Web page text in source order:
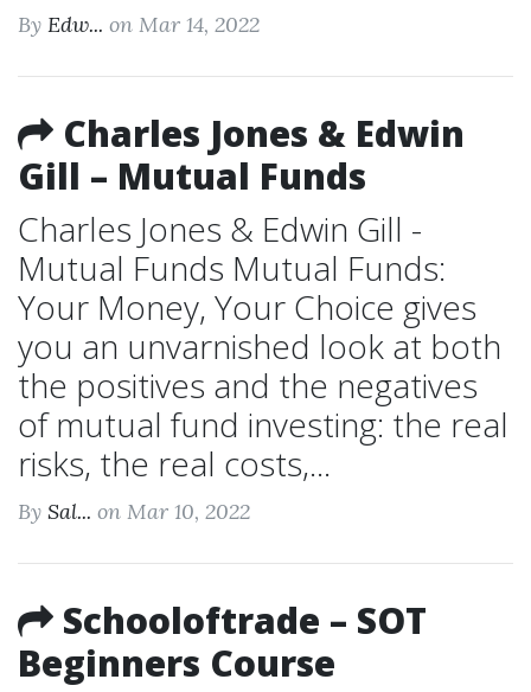
By Edw... on Mar 14, 2022
Charles Jones & Edwin
Gill – Mutual Funds
Charles Jones & Edwin Gill -
Mutual Funds Mutual Funds:
Your Money, Your Choice gives
you an unvarnished look at both
the positives and the negatives
of mutual fund investing: the real
risks, the real costs,...
By Sal... on Mar 10, 2022
Schooloftrade – SOT
Beginners Course